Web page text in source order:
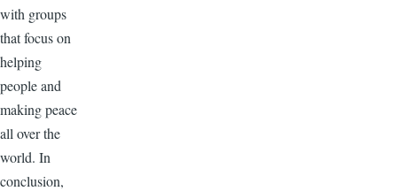
with groups
that focus on
helping
people and
making peace
all over the
world. In
conclusion,